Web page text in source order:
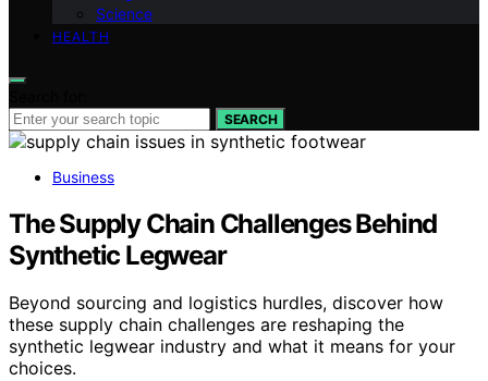
Science
HEALTH
SEARCH
Business
The Supply Chain Challenges Behind
Synthetic Legwear
Beyond sourcing and logistics hurdles, discover how
these supply chain challenges are reshaping the
synthetic legwear industry and what it means for your
choices.